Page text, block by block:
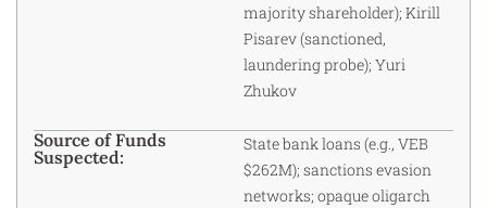
majority shareholder); Kirill
Pisarev (sanctioned,
laundering probe); Yuri
Zhukov
Source of Funds
Suspected:
State bank loans (e.g., VEB
$262M); sanctions evasion
networks; opaque oligarch